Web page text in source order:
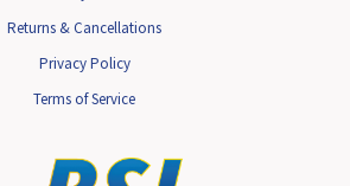
Returns & Cancellations
Privacy Policy
Terms of Service